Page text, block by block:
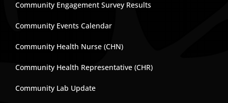
Community Engagement Survey Results
Community Events Calendar
Community Health Nurse (CHN)
Community Health Representative (CHR)
Community Lab Update